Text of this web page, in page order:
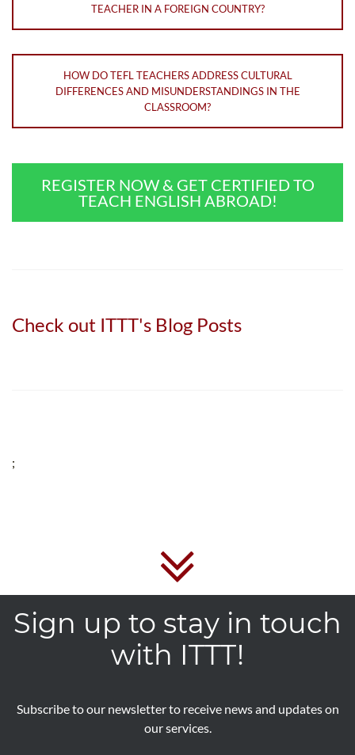
TEACHER IN A FOREIGN COUNTRY?
HOW DO TEFL TEACHERS ADDRESS CULTURAL
DIFFERENCES AND MISUNDERSTANDINGS IN THE
CLASSROOM?
REGISTER NOW & GET CERTIFIED TO
TEACH ENGLISH ABROAD!
Check out ITTT's Blog Posts
;
Sign up to stay in touch
with ITTT!
Subscribe to our newsletter to receive news and updates on
our services.